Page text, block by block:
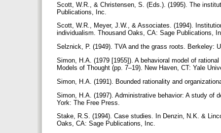
Scott, W.R., & Christensen, S. (Eds.). (1995). The
Publications, Inc.
Scott, W.R., Meyer, J.W., & Associates. (1994).
individualism. Thousand Oaks, CA: Sage Publications,
Selznick, P. (1949). TVA and the grass roots. Berkeley:
Simon, H.A. (1979 [1955]). A behavioral model of
Models of Thought (pp. 7–19). New Haven, CT: Yale
Simon, H.A. (1991). Bounded rationality and
Simon, H.A. (1997). Administrative behavior: A study of
York: The Free Press.
Stake, R.S. (1994). Case studies. In Denzin, N.K. &
Oaks, CA: Sage Publications, Inc.